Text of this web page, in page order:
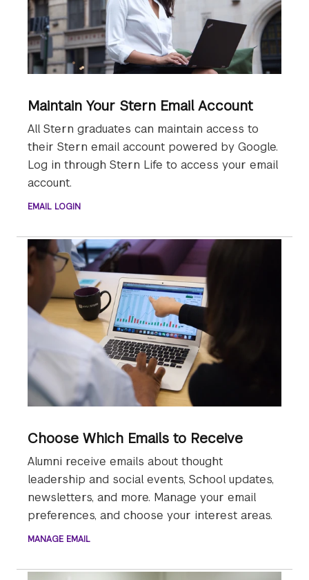
Maintain Your Stern Email Account
All Stern graduates can maintain access to
their Stern email account powered by Google.
Log in through Stern Life to access your email
account.
EMAIL LOGIN
Choose Which Emails to Receive
Alumni receive emails about thought
leadership and social events, School updates,
newsletters, and more. Manage your email
preferences, and choose your interest areas.
MANAGE EMAIL